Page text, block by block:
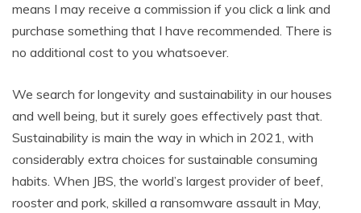
means I may receive a commission if you click a link and
purchase something that I have recommended. There is
no additional cost to you whatsoever.
We search for longevity and sustainability in our houses
and well being, but it surely goes effectively past that.
Sustainability is main the way in which in 2021, with
considerably extra choices for sustainable consuming
habits. When JBS, the world’s largest provider of beef,
rooster and pork, skilled a ransomware assault in May,